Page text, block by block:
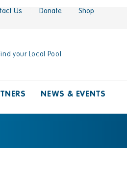
Us Donate Shop
your Local Pool
NEWS & EVENTS